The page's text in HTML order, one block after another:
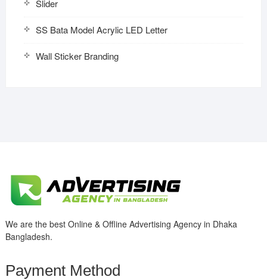
Slider
SS Bata Model Acrylic LED Letter
Wall Sticker Branding
We are the best Online & Offline Advertising Agency in Dhaka
Bangladesh.
Payment Method